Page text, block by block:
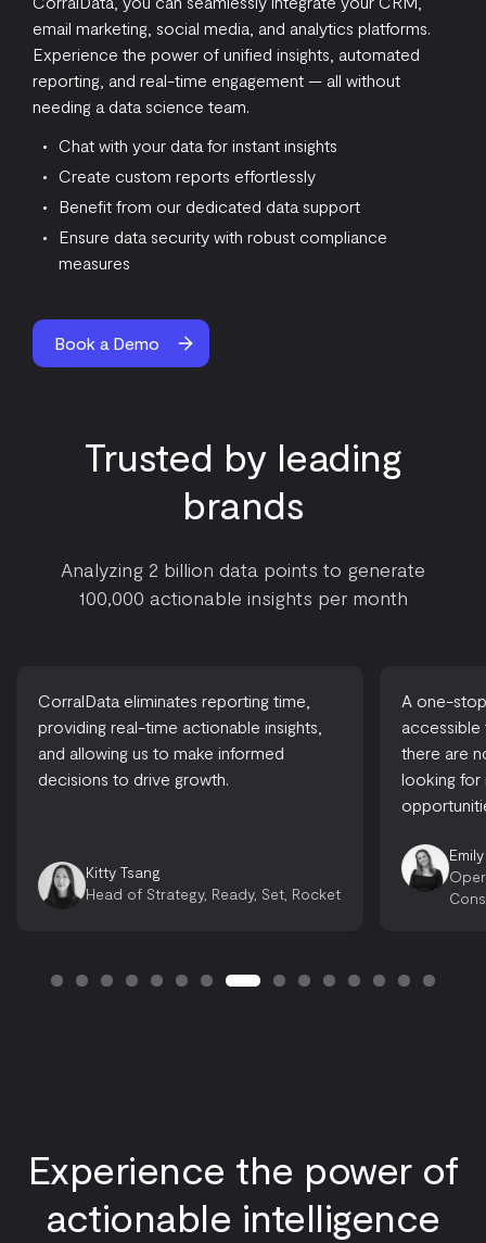
email marketing, social media, and analytics platforms.
Experience the power of unified insights, automated
reporting, and real-time engagement — all without
needing a data science team.
Chat with your data for instant insights
Create custom reports effortlessly
Benefit from our dedicated data support
Ensure data security with robust compliance
measures
Book a Demo
Trusted by leading
brands
Analyzing 2 billion data points to generate
100,000 actionable insights per month
CorralData eliminates reporting time,
providing real-time actionable insights,
and allowing us to make informed
decisions to drive growth.
Kitty Tsang
Head of Strategy, Ready, Set, Rocket
A one-
accessible
there are
looking for
Experience the power of
actionable intelligence